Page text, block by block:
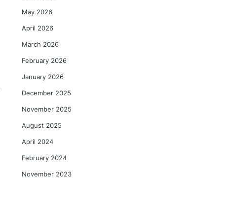
May 2026
April 2026
March 2026
February 2026
January 2026
December 2025
November 2025
August 2025
April 2024
February 2024
November 2023